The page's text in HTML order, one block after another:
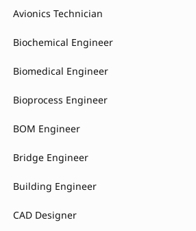
Avionics Technician
Biochemical Engineer
Biomedical Engineer
Bioprocess Engineer
BOM Engineer
Bridge Engineer
Building Engineer
CAD Designer